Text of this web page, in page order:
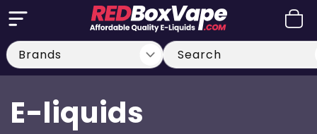
Skip to
content
Cart
Search
C
E-liquids